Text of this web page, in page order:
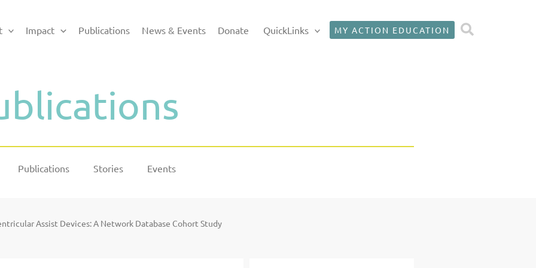
Impact Publications News & Events Donate QuickLinks MY ACTION EDUCATION Search
Publications Stories Events
Assist Devices: A Network Database Cohort Study